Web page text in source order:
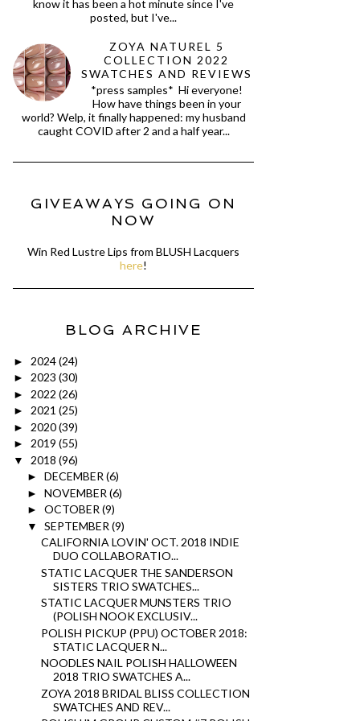
know it has been a hot minute since I've
posted, but I've...
ZOYA NATUREL 5
COLLECTION 2022
SWATCHES AND REVIEWS
*press samples* Hi everyone!
How have things been in your
world? Welp, it finally happened: my husband
caught COVID after 2 and a half year...
GIVEAWAYS GOING ON
NOW
Win Red Lustre Lips from BLUSH Lacquers
here!
BLOG ARCHIVE
► 2024(24)
► 2023 (30)
► 2022 (26)
► 2021 (25)
► 2020(39)
► 2019 (55)
▼ 2018 (96)
► DECEMBER(6)
► NOVEMBER (6)
► OCTOBER(9)
▼ SEPTEMBER (9)
CALIFORNIA LOVIN' OCT. 2018 INDIE
DUO COLLABORATIO...
STATIC LACQUER THE SANDERSON
SISTERS TRIO SWATCHES...
STATIC LACQUER MUNSTERS TRIO
(POLISH NOOK EXCLUSIV...
POLISH PICKUP (PPU) OCTOBER 2018:
STATIC LACQUER N...
NOODLES NAIL POLISH HALLOWEEN
2018 TRIO SWATCHES A...
ZOYA 2018 BRIDAL BLISS COLLECTION
SWATCHES AND REV...